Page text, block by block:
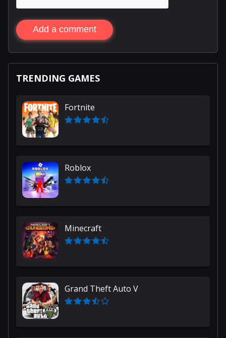
Add a comment
TRENDING GAMES
Fortnite
Roblox
Minecraft
Grand Theft Auto V